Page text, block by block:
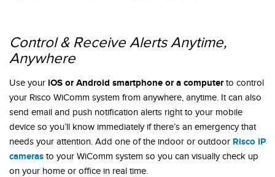
Control & Receive Alerts Anytime,
Anywhere
Use your iOS or Android smartphone or a computerto control
your Risco WiComm system from anywhere, anytime. It can also
send email and push notification alerts right to your mobile
device so you’ll know immediately if there’s an emergency that
needs your attention. Add one of the indoor or outdoor Risco IP
cameras to your WiComm system so you can visually check up
on your home or office in real time.